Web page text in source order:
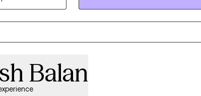
with a variety of circumstances and problems, and I
I am always interested in meeting new people and
Balan